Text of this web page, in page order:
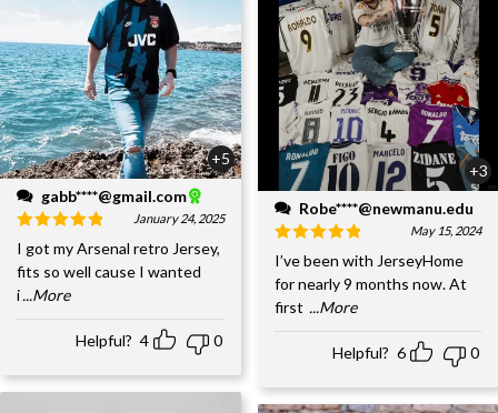
+5
gabb****@gmail.com
January 24, 2025
I got my Arsenal retro Jersey,
fits so well cause I wanted
i...More
Helpful? 4 0
+3
Robe****@newmanu.edu
May 15, 2024
I’ve been with JerseyHome
for nearly 9 months now. At
first ...More
Helpful? 6 0